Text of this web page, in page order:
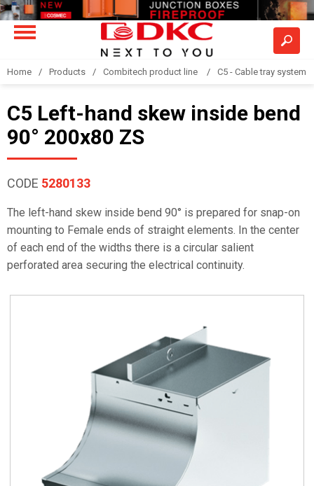
Home Products Combitech product line C5 - Cable tray system
C5 Left-hand skew inside bend
90° 200x80 ZS
CODE 5280133
The left-hand skew inside bend 90° is prepared for snap-on
mounting to Female ends of straight elements. In the center
of each end of the widths there is a circular salient
perforated area securing the electrical continuity.